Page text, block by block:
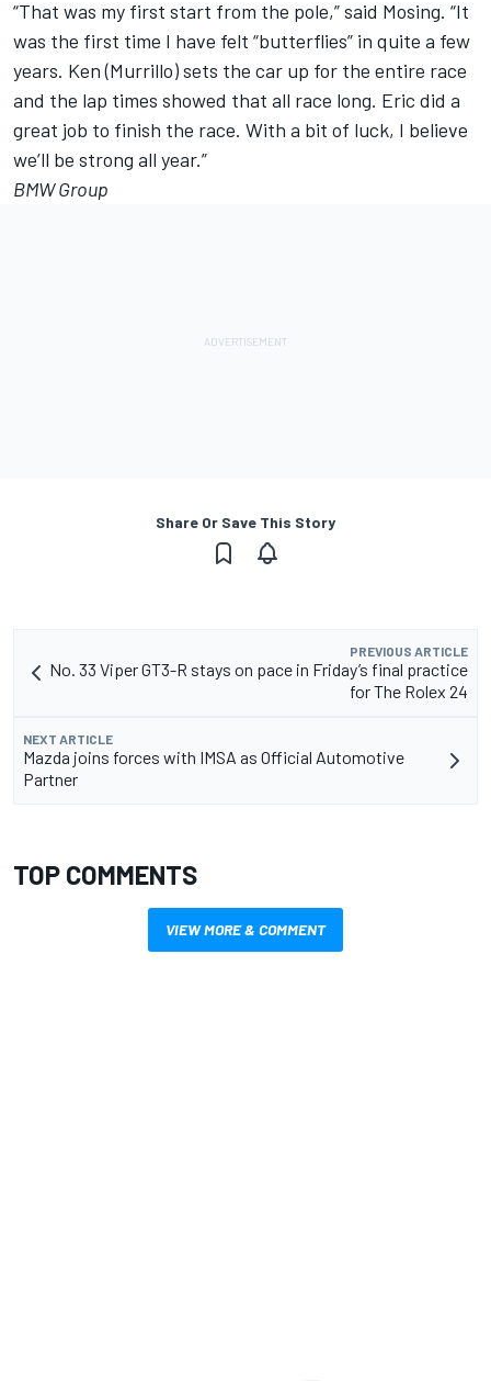
“That was my first start from the pole,” said Mosing. “It
was the first time I have felt “butterflies” in quite a few
years. Ken (Murrillo) sets the car up for the entire race
and the lap times showed that all race long. Eric did a
great job to finish the race. With a bit of luck, I believe
we’ll be strong all year.”
BMW Group
Share Or Save This Story
PREVIOUS ARTICLE
No. 33 Viper GT3-R stays on pace in Friday’s final practice
for The Rolex 24
NEXT ARTICLE
Mazda joins forces with IMSA as Official Automotive
Partner
TOP COMMENTS
VIEW MORE & COMMENT